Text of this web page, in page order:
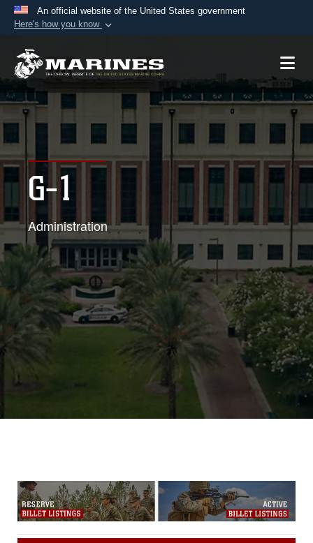
An official website of the United States government
Here's how you know
A.mil website belongs to an official U.S.
Department of Defense organization in the United
Alock ( )orhttps://means you’ve safely
connected to the .mil website. Share sensitive
information only on official, secure websites.
G-1
Administration